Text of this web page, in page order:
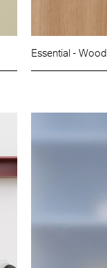
Essential - Wood